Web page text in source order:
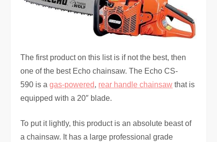
The first product on this list is if not the best, then
one of the best Echo chainsaw. The Echo CS-
590 is agas-powered, rear handle chainsaw that is
equipped with a 20″ blade.
To put it lightly, this product is an absolute beast of
a chainsaw. It has a large professional grade